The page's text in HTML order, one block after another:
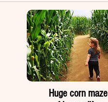
Huge corn maze